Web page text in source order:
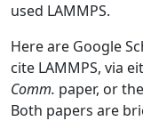
used LAMMPS.
Here are Google
cite LAMMPS, via
Comm. paper, or
Both papers are